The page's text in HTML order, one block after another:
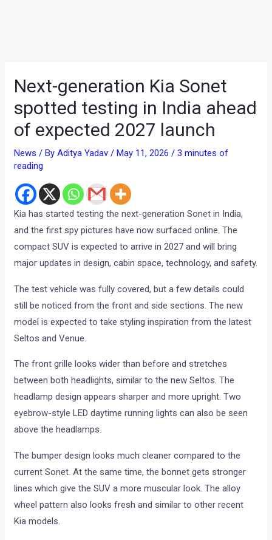
Next-generation Kia Sonet
spotted testing in India ahead
of expected 2027 launch
News / ByAditya Yadav /May 11, 2026 /3 minutes of
reading
Kia has started testing the next-generation Sonet in India,
and the first spy pictures have now surfaced online. The
compact SUV is expected to arrive in 2027 and will bring
major updates in design, cabin space, technology, and safety.
The test vehicle was fully covered, but a few details could
still be noticed from the front and side sections. The new
model is expected to take styling inspiration from the latest
Seltos and Venue.
The front grille looks wider than before and stretches
between both headlights, similar to the new Seltos. The
headlamp design appears sharper and more upright. Two
eyebrow-style LED daytime running lights can also be seen
above the headlamps.
The bumper design looks much cleaner compared to the
current Sonet. At the same time, the bonnet gets stronger
lines which give the SUV a more muscular look. The alloy
wheel pattern also looks fresh and similar to other recent
Kia models.